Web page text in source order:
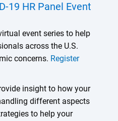
19 HR Panel Event
event series to help
across the U.S.
concerns. Register
insight to how your
different aspects
to help your